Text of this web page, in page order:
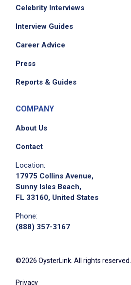
Celebrity Interviews
Interview Guides
Career Advice
Press
Reports & Guides
COMPANY
About Us
Contact
Location:
17975 Collins Avenue,
Sunny Isles Beach,
FL 33160, United States
Phone:
(888) 357-3167
©2026 OysterLink. All rights reserved.
Privacy